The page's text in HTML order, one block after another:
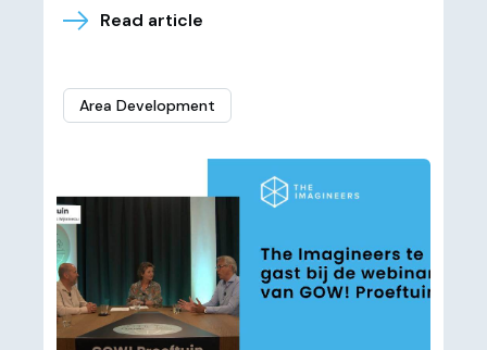
Read article
Area Development